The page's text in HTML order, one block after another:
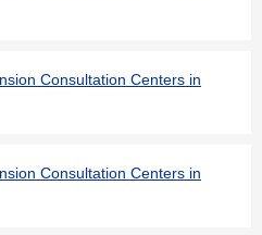
Consultation Centers in
Consultation Centers in